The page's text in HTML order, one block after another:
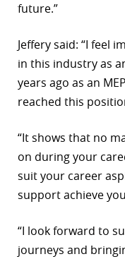
future.”
Jeffery said: “I feel
in this industry as
years ago as an
reached this
“It shows that no
on during your
suit your career
support achieve
“I look forward to
journeys and